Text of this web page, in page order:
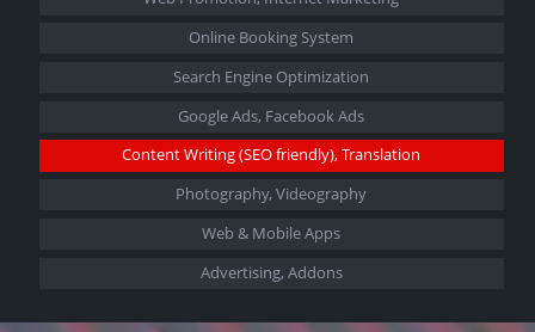
Online Booking System
Search Engine Optimization
Google Ads, Facebook Ads
Content Writing (SEO friendly),Translation
Photography, Videography
Web & Mobile Apps
Advertising, Addons